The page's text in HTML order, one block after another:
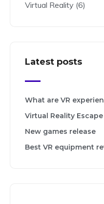
Virtual Reality (6)
Latest posts
What are VR
Virtual Reality Escape
New games release
Best VR equipment